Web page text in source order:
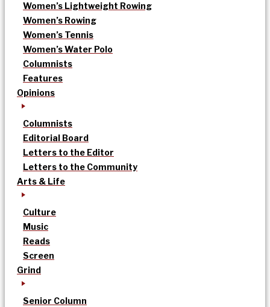
Women’s Lightweight Rowing
Women’s Rowing
Women’s Tennis
Women’s Water Polo
Columnists
Features
Opinions
Columnists
Editorial Board
Letters to the Editor
Letters to the Community
Arts & Life
Culture
Music
Reads
Screen
Grind
Senior Column